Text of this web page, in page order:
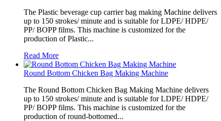
The Plastic beverage cup carrier bag making Machine delivers
up to 150 strokes/ minute and is suitable for LDPE/ HDPE/
PP/ BOPP films. This machine is customized for the
production of Plastic...
Read More
Round Bottom Chicken Bag Making Machine
The Round Bottom Chicken Bag Making Machine delivers
up to 150 strokes/ minute and is suitable for LDPE/ HDPE/
PP/ BOPP films. This machine is customized for the
production of round-bottomed...